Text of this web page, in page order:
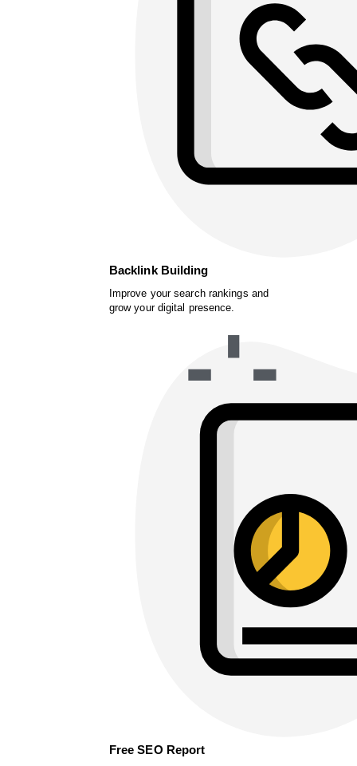
Backlink Building
Improve your search rankings and
grow your digital presence.
Free SEO Report